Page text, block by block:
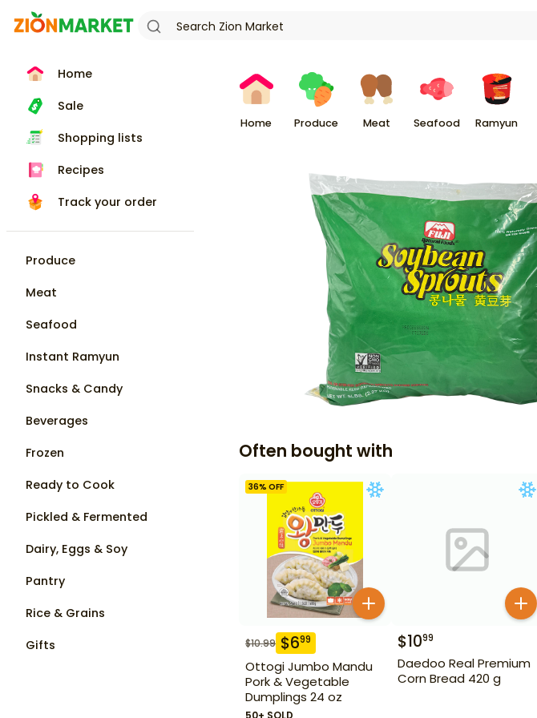
Home
Sale
Shopping lists
Recipes
Track your order
Produce
Meat
Seafood
Instant Ramyun
Snacks & Candy
Beverages
Frozen
Ready to Cook
Pickled & Fermented
Dairy, Eggs & Soy
Pantry
Rice & Grains
Gifts
Home Produce Meat Seafood Ramyun
Often bought with
36% OFF
$10.99 $699
Ottogi Jumbo Mandu
Pork & Vegetable
Dumplings 24 oz
50+ SOLD
$1099
Daedoo Real Premium
Corn Bread 420 g